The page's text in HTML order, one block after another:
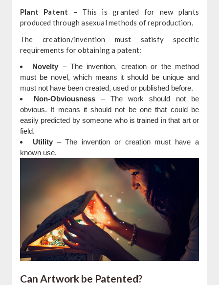
Plant Patent – This is granted for new plants
produced through asexual methods of reproduction.
The creation/invention must satisfy specific
requirements for obtaining a patent:
Novelty – The invention, creation or the method
must be novel, which means it should be unique and
must not have been created, used or published before.
Non-Obviousness – The work should not be
obvious. It means it should not be one that could be
easily predicted by someone who is trained in that art or
field.
Utility– The invention or creation must have a
known use.
Can Artwork be Patented?